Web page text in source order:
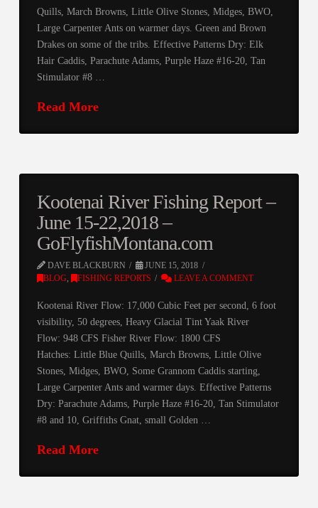
Quills, March Browns, Little Olive Stones, Midges, BWO,
Large Carpenter Ants on warmer days. Green and Brown
Drakes on some of the tribs. Effective Patterns Dry: Elk
Hair Caddis, Parachute Adams, Purple Haze #16-20, Tan
Stimulator #8 …
Read More
Kootenai River Fishing Report –
June 15-22,2018 –
GoFlyfishMontana.com
DAVE BLACKBURN
JUNE 15, 2018
BLOG, FISHING REPORTS LEAVE A COMMENT
Kootenai River Flow: 17,000 Cubic Feet per second, 6 foot
visibility, 50 degrees, Heavy Glacial Tint Yaak River
Flow: 948 CFS Fisher River Flow: 1800 CFS
Hatches: Little Blue Quills, March Browns, Little Olive
Stones, Midges, BWO, Some Grannom Caddis starting,
Large Carpenter Ants and warmer days. Effective Patterns
Dry: Parachute Adams, Purple Haze #16-20, Tan Stimulator
#8 and 10, Griffiths Gnat, small Golden …
Read More